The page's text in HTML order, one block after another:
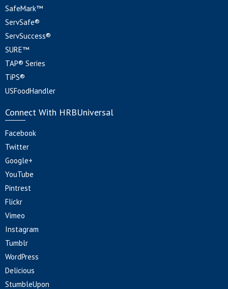
SafeMark™
ServSafe®
ServSuccess®
SURE™
TAP® Series
TiPS®
USFoodHandler
Connect With HRBUniversal
Facebook
Twitter
Google+
YouTube
Pintrest
Flickr
Vimeo
Instagram
Tumblr
WordPress
Delicious
StumbleUpon